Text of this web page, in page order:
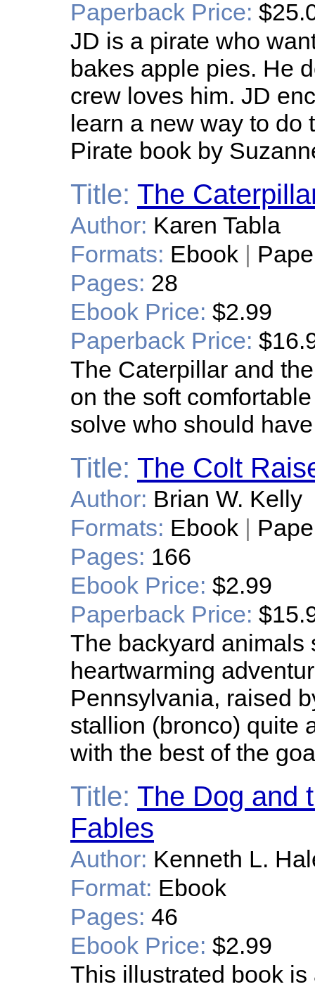
Paperback Price:
JD is a pirate who
bakes apple pies. He
crew loves him. JD
learn a new way to do
Pirate book by
Title: The
Author: Karen Tabla
Formats: Ebook |
Pages: 28
Ebook Price: $2.99
Paperback Price:
The Caterpillar and
on the soft
solve who should
Title: The Colt
Author: Brian W. Kelly
Formats: Ebook |
Pages: 166
Ebook Price: $2.99
Paperback Price:
The backyard animals
heartwarming
Pennsylvania, raised
stallion (bronco) quite
with the best of the
Title: The Dog and
Fables
Author: Kenneth L.
Format: Ebook
Pages: 46
Ebook Price: $2.99
This illustrated book